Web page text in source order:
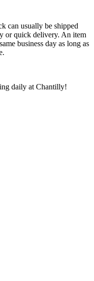
can usually be shipped
or quick delivery. An item
business day as long as
daily at Chantilly!